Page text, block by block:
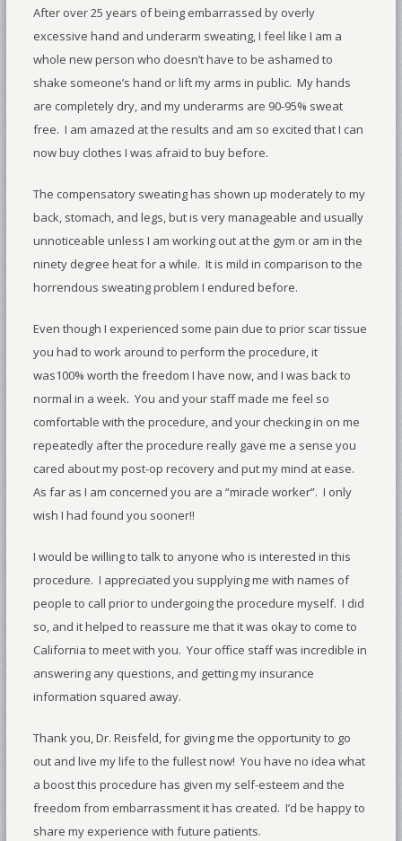
After over 25 years of being embarrassed by overly
excessive hand and underarm sweating, I feel like I am a
whole new person who doesn’t have to be ashamed to
shake someone’s hand or lift my arms in public. My hands
are completely dry, and my underarms are 90-95% sweat
free. I am amazed at the results and am so excited that I can
now buy clothes I was afraid to buy before.
The compensatory sweating has shown up moderately to my
back, stomach, and legs, but is very manageable and usually
unnoticeable unless I am working out at the gym or am in the
ninety degree heat for a while. It is mild in comparison to the
horrendous sweating problem I endured before.
Even though I experienced some pain due to prior scar tissue
you had to work around to perform the procedure, it
was100% worth the freedom I have now, and I was back to
normal in a week. You and your staff made me feel so
comfortable with the procedure, and your checking in on me
repeatedly after the procedure really gave me a sense you
cared about my post-op recovery and put my mind at ease.
As far as I am concerned you are a “miracle worker”. I only
wish I had found you sooner!!
I would be willing to talk to anyone who is interested in this
procedure. I appreciated you supplying me with names of
people to call prior to undergoing the procedure myself. I did
so, and it helped to reassure me that it was okay to come to
California to meet with you. Your office staff was incredible in
answering any questions, and getting my insurance
information squared away.
Thank you, Dr. Reisfeld, for giving me the opportunity to go
out and live my life to the fullest now! You have no idea what
a boost this procedure has given my self-esteem and the
freedom from embarrassment it has created. I’d be happy to
share my experience with future patients.